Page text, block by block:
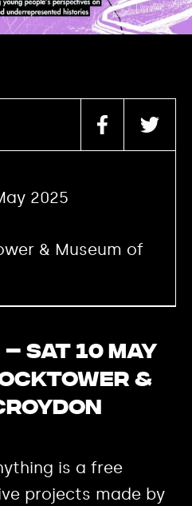
Sat 10 May
&
is a free
projects made by
2025
& Museum of